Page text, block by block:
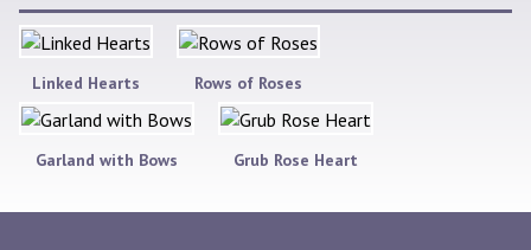
Linked Hearts Rows of Roses
Garland with Bows Grub Rose Heart